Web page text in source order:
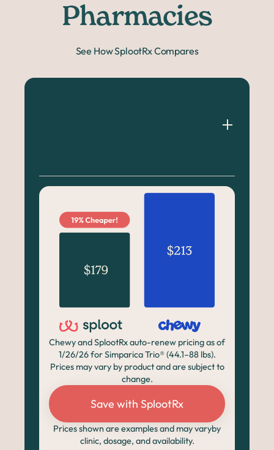
Pharmacies
See How SplootRx Compares
Chewy and SplootRx auto-renew pricing as of
1/26/26 for Simparica Trio® (44.1–88 lbs).
Prices may vary by product and are subject to
change.
Save with SplootRx
Prices shown are examples and may varyby
clinic, dosage, and availability.